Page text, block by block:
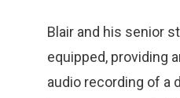
Blair and his senior
equipped, providing
audio recording of a